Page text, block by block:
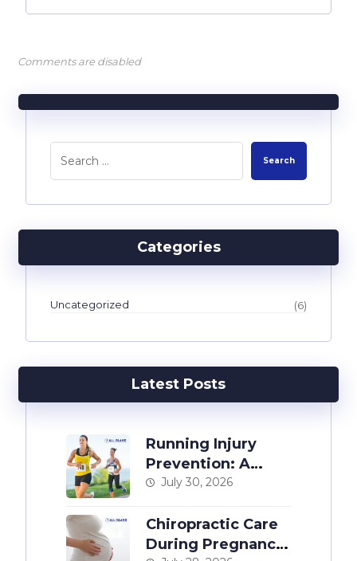
Comments are disabled
Categories
Uncategorized (6)
Latest Posts
Running Injury
Prevention: A
Chiropractor’s
July 30, 2026
Chiropractic Care
During Pregnancy: